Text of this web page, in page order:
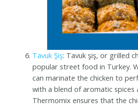
Tavuk Şiş: Tavuk şiş, or grilled
popular street food in Turkey.
can marinate the chicken to
with a blend of aromatic spices
Thermomix ensures that the